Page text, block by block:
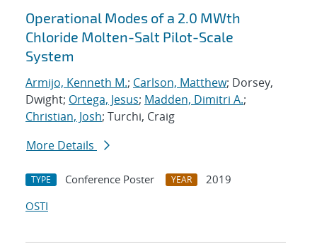
Operational Modes of a 2.0 MWth
Chloride Molten-Salt Pilot-Scale
System
Armijo, Kenneth M.; Carlson, Matthew; Dorsey,
Dwight; Ortega, Jesus; Madden, Dimitri A.;
Christian, Josh; Turchi, Craig
More Details
TYPE Conference Poster YEAR
2019
OSTI